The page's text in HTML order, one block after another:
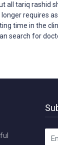
all tariq rashid
requires
time in the
search for